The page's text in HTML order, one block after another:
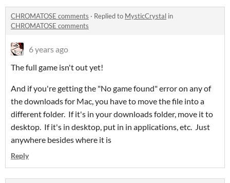
CHROMATOSE comments · Replied to MysticCrystal in
CHROMATOSE comments
6 years ago
The full game isn't out yet!
And if you're getting the "No game found" error on any of
the downloads for Mac, you have to move the file into a
different folder. If it's in your downloads folder, move it to
desktop. If it's in desktop, put in in applications, etc. Just
anywhere besides where it is
Reply